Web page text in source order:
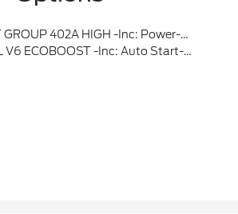
Charging, Partitioned Lockable Rear Storage, Console Worksurface, Power Tilt/Telescoping Steering Column W/Memory, Media Bin Door, Hi-Lock Transfer Case, Power Glass Heated Sideview Mirrors, Power-Folding, Turn Signal, Auto-Dimming Feature (driver's Side), High-Intensity LED Security Approach Lamps, LED Sideview Mirror Spotlights And Body-Color Skull Caps, Auto-Dimming Rearview Mirror, Ambient Lighting, LED Taillamps, Two-Speed Automatic AWD W/Mechanical Locking 4WD, Radio: B&O Unleashed Sound System By Bang & Olufsen, HD Radio And 14 Speakers Including Subwoofer, Front Axle W/Torsen Differential, 2nd Row Heated Seats, Rain-Sensing Wipers, Tow/Haul Package, Integrated Trailer Brake Controller, Universal
-inc: Auto Start-Stop Technology, GVWR: 7,050 Lbs Payload Package